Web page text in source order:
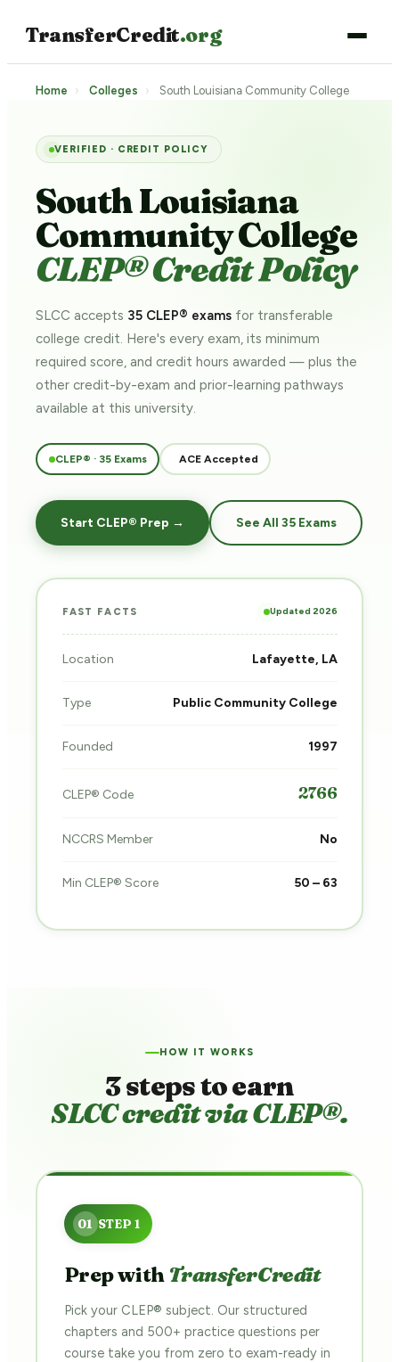
TransferCredit.org
Home › Colleges › South Louisiana Community College
VERIFIED · CREDIT POLICY
South Louisiana
Community College
CLEP® Credit Policy
SLCC accepts 35 CLEP® exams for transferable
college credit. Here's every exam, its minimum
required score, and credit hours awarded — plus the
other credit-by-exam and prior-learning pathways
available at this university.
CLEP® · 35 Exams ACE Accepted
Start CLEP® Prep → See All 35 Exams
FAST FACTS Updated 2026
Location Lafayette, LA
Type Public Community College
Founded 1997
CLEP® Code 2766
NCCRS Member No
Min CLEP® Score 50 – 63
HOW IT WORKS
3 steps to earn
SLCC credit via CLEP®.
Prep with TransferCredit
Pick your CLEP® subject. Our structured
chapters and 500+ practice questions per
course take you from zero to exam-ready in